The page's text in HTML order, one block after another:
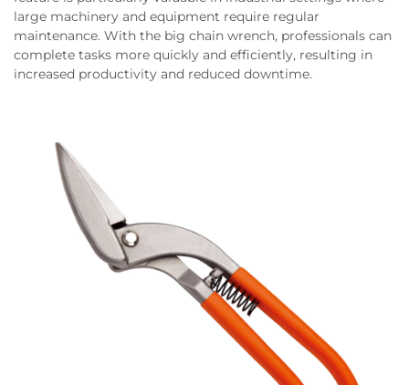
large machinery and equipment require regular
maintenance. With the big chain wrench, professionals can
complete tasks more quickly and efficiently, resulting in
increased productivity and reduced downtime.